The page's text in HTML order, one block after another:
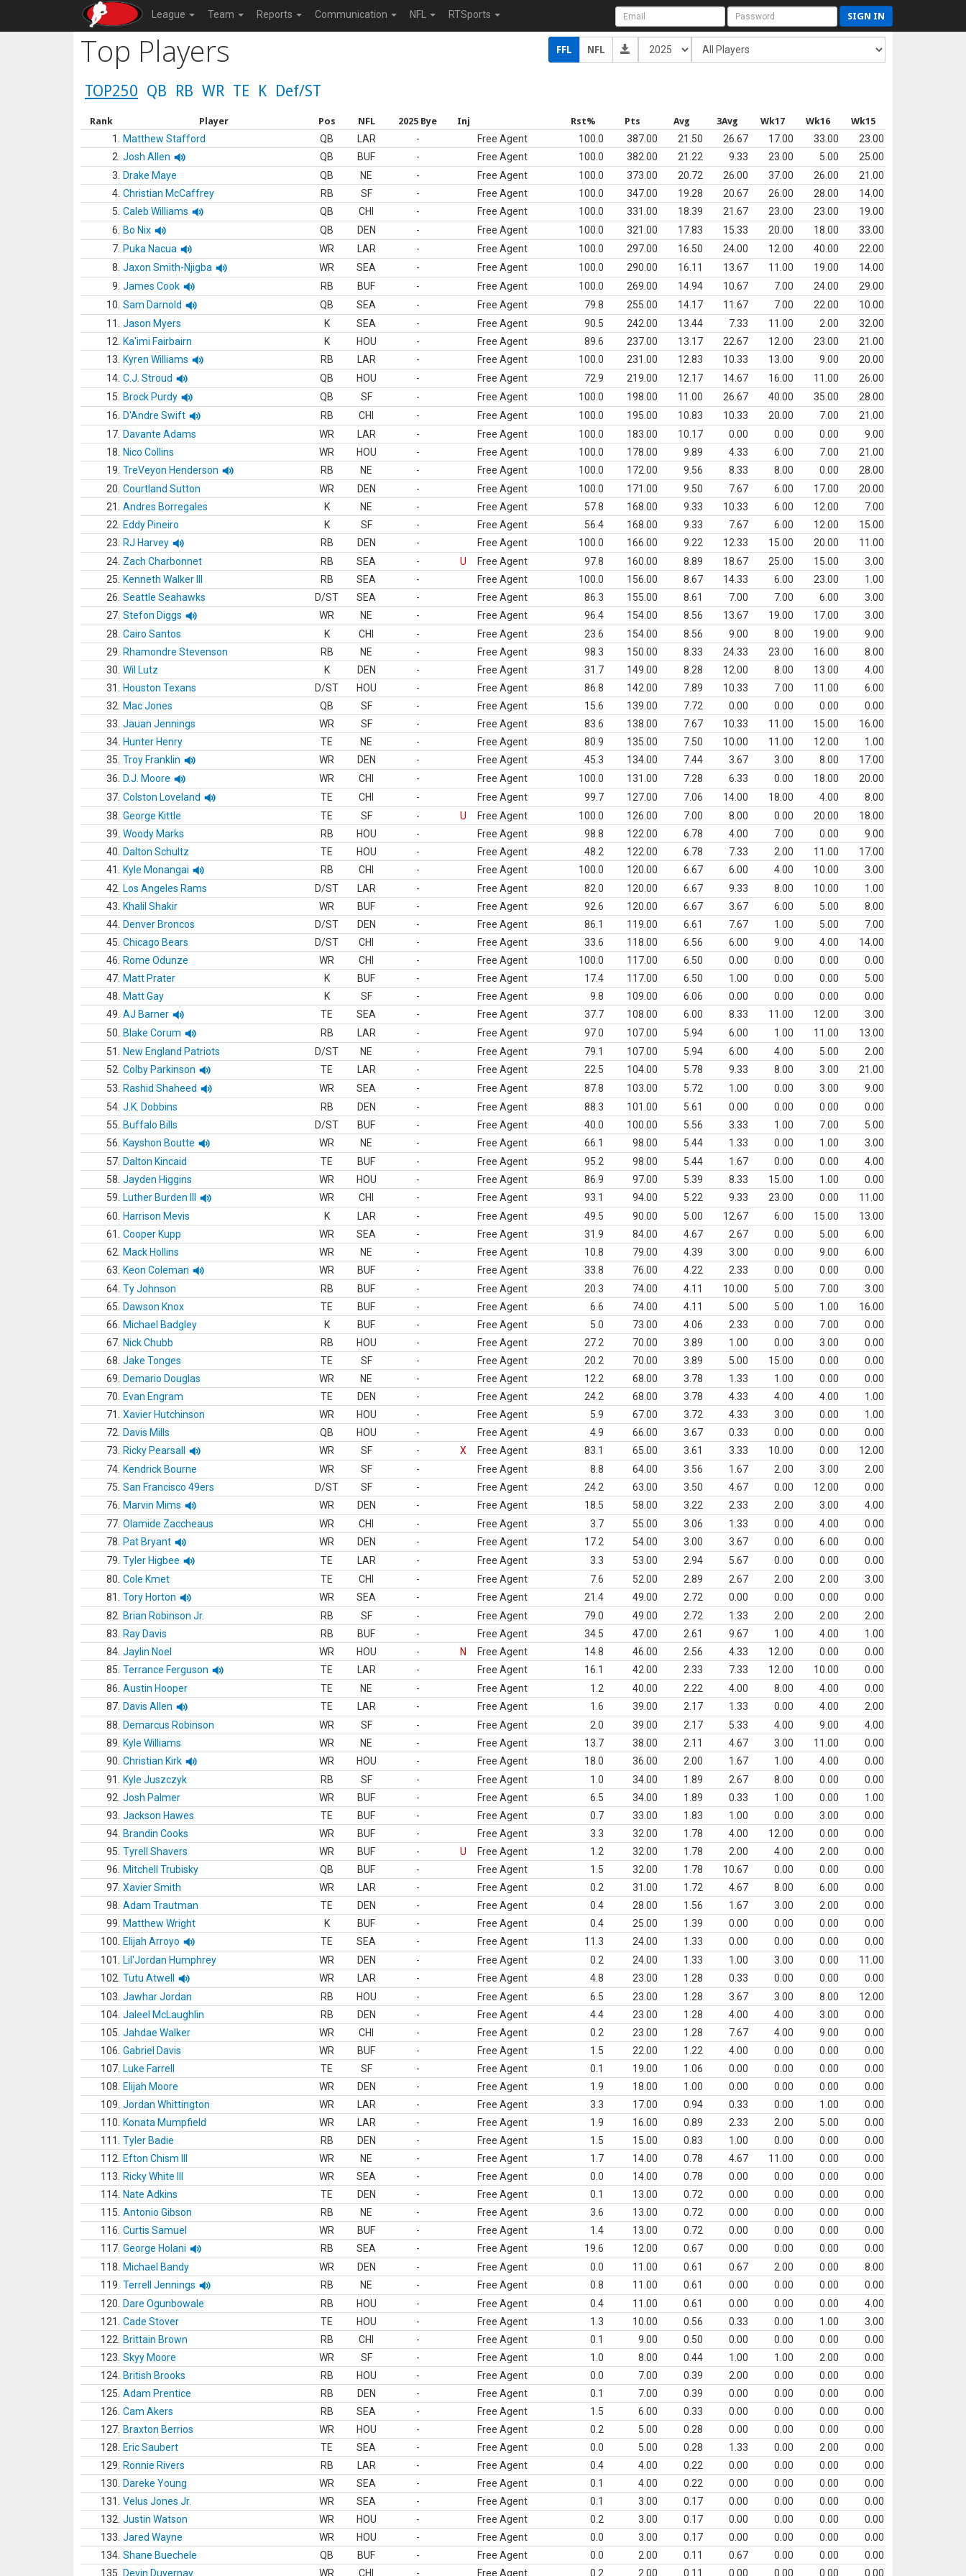
League Team Reports Communication NFL RTSports SIGN IN
Top Players FFL NFL
TOP250 QB RB WR TE K Def/ST
Rank Player Pos NFL 2025 Bye Inj Rst% Pts Avg 3Avg Wk17 Wk16 Wk15
1. Matthew Stafford QB LAR - Free Agent 100.0 387.00 21.50 26.67 17.00 33.00
23.00
2. Josh Allen QB BUF - Free Agent 100.0 382.00 21.22 9.33 23.00 5.00
25.00
3.
Drake Maye QB NE - Free Agent 100.0 373.00 20.72 26.00 37.00 26.00
21.00
4. Christian McCaffrey RB SF - Free Agent 100.0 347.00 19.28 20.67 26.00 28.00
14.00
5. Caleb Williams QB CHI - Free Agent 100.0 331.00 18.39 21.67 23.00 23.00
19.00
6.
Bo Nix QB DEN - Free Agent 100.0 321.00 17.83 15.33 20.00 18.00
33.00
7. Puka Nacua WR LAR - Free Agent 100.0 297.00 16.50 24.00 12.00 40.00
22.00
8. Jaxon Smith-Njigba WR SEA - Free Agent 100.0 290.00 16.11 13.67 11.00 19.00
14.00
9. James Cook RB BUF - Free Agent 100.0 269.00 14.94 10.67 7.00 24.00
29.00
10. Sam Darnold QB SEA - Free Agent 79.8 255.00 14.17 11.67 7.00 22.00
10.00
11.
Jason Myers K SEA - Free Agent 90.5 242.00 13.44 7.33 11.00 2.00
32.00
12.
Ka'imi Fairbairn K HOU - Free Agent 89.6 237.00 13.17 22.67 12.00 23.00
21.00
13.
Kyren Williams RB LAR - Free Agent 100.0 231.00 12.83 10.33 13.00 9.00
20.00
14. C.J. Stroud QB HOU - Free Agent 72.9 219.00 12.17 14.67 16.00 11.00
26.00
15.
Brock Purdy QB SF - Free Agent 100.0 198.00 11.00 26.67 40.00 35.00
28.00
16.
D'Andre Swift RB CHI - Free Agent 100.0 195.00 10.83 10.33 20.00 7.00
21.00
17. Davante Adams WR LAR - Free Agent 100.0 183.00 10.17 0.00 0.00 0.00
9.00
18.
Nico Collins WR HOU - Free Agent 100.0 178.00 9.89 4.33 6.00 7.00
21.00
19. TreVeyon Henderson RB NE - Free Agent 100.0 172.00 9.56 8.33 8.00 0.00
28.00
20. Courtland Sutton WR DEN - Free Agent 100.0 171.00 9.50 7.67 6.00 17.00
20.00
21.
Andres Borregales K NE - Free Agent 57.8 168.00 9.33 10.33 6.00 12.00
7.00
22.
Eddy Pineiro K SF - Free Agent 56.4 168.00 9.33 7.67 6.00 12.00
15.00
23.
RJ Harvey RB DEN - Free Agent 100.0 166.00 9.22 12.33 15.00 20.00
11.00
24. Zach Charbonnet RB SEA - U Free Agent 97.8 160.00 8.89 18.67 25.00 15.00
3.00
25.
Kenneth Walker III RB SEA - Free Agent 100.0 156.00 8.67 14.33 6.00 23.00
1.00
26. Seattle Seahawks D/ST SEA - Free Agent 86.3 155.00 8.61 7.00 7.00 6.00
3.00
27. Stefon Diggs WR NE - Free Agent 96.4 154.00 8.56 13.67 19.00 17.00
3.00
28. Cairo Santos K CHI - Free Agent 23.6 154.00 8.56 9.00 8.00 19.00
9.00
29.
Rhamondre Stevenson RB NE - Free Agent 98.3 150.00 8.33 24.33 23.00 16.00
8.00
30. Wil Lutz K DEN - Free Agent 31.7 149.00 8.28 12.00 8.00 13.00
4.00
31.
Houston Texans D/ST HOU - Free Agent 86.8 142.00 7.89 10.33 7.00 11.00
6.00
32.
Mac Jones QB SF - Free Agent 15.6 139.00 7.72 0.00 0.00 0.00
0.00
33. Jauan Jennings WR SF - Free Agent 83.6 138.00 7.67 10.33 11.00 15.00
16.00
34. Hunter Henry TE NE - Free Agent 80.9 135.00 7.50 10.00 11.00 12.00
1.00
35. Troy Franklin WR DEN - Free Agent 45.3 134.00 7.44 3.67 3.00 8.00
17.00
36.
D.J. Moore WR CHI - Free Agent 100.0 131.00 7.28 6.33 0.00 18.00
20.00
37. Colston Loveland TE CHI - Free Agent 99.7 127.00 7.06 14.00 18.00 4.00
8.00
38. George Kittle TE SF - U Free Agent 100.0 126.00 7.00 8.00 0.00 20.00
18.00
39. Woody Marks RB HOU - Free Agent 98.8 122.00 6.78 4.00 7.00 0.00
9.00
40.
Dalton Schultz TE HOU - Free Agent 48.2 122.00 6.78 7.33 2.00 11.00
17.00
41.
Kyle Monangai RB CHI - Free Agent 100.0 120.00 6.67 6.00 4.00 10.00
3.00
42.
Los Angeles Rams D/ST LAR - Free Agent 82.0 120.00 6.67 9.33 8.00 10.00
1.00
43.
Khalil Shakir WR BUF - Free Agent 92.6 120.00 6.67 3.67 6.00 5.00
8.00
44. Denver Broncos D/ST DEN - Free Agent 86.1 119.00 6.61 7.67 1.00 5.00
7.00
45. Chicago Bears D/ST CHI - Free Agent 33.6 118.00 6.56 6.00 9.00 4.00
14.00
46.
Rome Odunze WR CHI - Free Agent 100.0 117.00 6.50 0.00 0.00 0.00
0.00
47. Matt Prater K BUF - Free Agent 17.4 117.00 6.50 1.00 0.00 0.00
5.00
48.
Matt Gay K SF - Free Agent 9.8 109.00 6.06 0.00 0.00 0.00
0.00
49. AJ Barner TE SEA - Free Agent 37.7 108.00 6.00 8.33 11.00 12.00
3.00
50.
Blake Corum RB LAR - Free Agent 97.0 107.00 5.94 6.00 1.00 11.00
13.00
51.
New England Patriots D/ST NE - Free Agent 79.1 107.00 5.94 6.00 4.00 5.00
2.00
52. Colby Parkinson TE LAR - Free Agent 22.5 104.00 5.78 9.33 8.00 3.00
21.00
53.
Rashid Shaheed WR SEA - Free Agent 87.8 103.00 5.72 1.00 0.00 3.00
9.00
54. J.K. Dobbins RB DEN - Free Agent 88.3 101.00 5.61 0.00 0.00 0.00
0.00
55.
Buffalo Bills D/ST BUF - Free Agent 40.0 100.00 5.56 3.33 1.00 7.00
5.00
56.
Kayshon Boutte WR NE - Free Agent 66.1 98.00 5.44 1.33 0.00 1.00
3.00
57. Dalton Kincaid TE BUF - Free Agent 95.2 98.00 5.44 1.67 0.00 0.00
4.00
58. Jayden Higgins WR HOU - Free Agent 86.9 97.00 5.39 8.33 15.00 1.00
0.00
59.
Luther Burden III WR CHI - Free Agent 93.1 94.00 5.22 9.33 23.00 0.00
11.00
60.
Harrison Mevis K LAR - Free Agent 49.5 90.00 5.00 12.67 6.00 15.00
13.00
61.
Cooper Kupp WR SEA - Free Agent 31.9 84.00 4.67 2.67 0.00 5.00
6.00
62.
Mack Hollins WR NE - Free Agent 10.8 79.00 4.39 3.00 0.00 9.00
6.00
63.
Keon Coleman WR BUF - Free Agent 33.8 76.00 4.22 2.33 0.00 0.00
0.00
64. Ty Johnson RB BUF - Free Agent 20.3 74.00 4.11 10.00 5.00 7.00
3.00
65.
Dawson Knox TE BUF - Free Agent 6.6 74.00 4.11 5.00 5.00 1.00
16.00
66.
Michael Badgley K BUF - Free Agent 5.0 73.00 4.06 2.33 0.00 7.00
0.00
67. Nick Chubb RB HOU - Free Agent 27.2 70.00 3.89 1.00 0.00 3.00
0.00
68. Jake Tonges TE SF - Free Agent 20.2 70.00 3.89 5.00 15.00 0.00
0.00
69.
Demario Douglas WR NE - Free Agent 12.2 68.00 3.78 1.33 1.00 0.00
0.00
70.
Evan Engram TE DEN - Free Agent 24.2 68.00 3.78 4.33 4.00 4.00
1.00
71.
Xavier Hutchinson WR HOU - Free Agent 5.9 67.00 3.72 4.33 3.00 0.00
1.00
72.
Davis Mills QB HOU - Free Agent 4.9 66.00 3.67 0.33 0.00 0.00
0.00
73.
Ricky Pearsall WR SF - X Free Agent 83.1 65.00 3.61 3.33 10.00 0.00
12.00
74. Kendrick Bourne WR SF - Free Agent 8.8 64.00 3.56 1.67 2.00 3.00
2.00
75. San Francisco 49ers D/ST SF - Free Agent 24.2 63.00 3.50 4.67 0.00 12.00
0.00
76.
Marvin Mims WR DEN - Free Agent 18.5 58.00 3.22 2.33 2.00 3.00
4.00
77. Olamide Zaccheaus WR CHI - Free Agent 3.7 55.00 3.06 1.33 0.00 4.00
0.00
78.
Pat Bryant WR DEN - Free Agent 17.2 54.00 3.00 3.67 0.00 6.00
0.00
79. Tyler Higbee TE LAR - Free Agent 3.3 53.00 2.94 5.67 0.00 0.00
0.00
80. Cole Kmet TE CHI - Free Agent 7.6 52.00 2.89 2.67 2.00 2.00
3.00
81.
Tory Horton WR SEA - Free Agent 21.4 49.00 2.72 0.00 0.00 0.00
0.00
82.
Brian Robinson Jr. RB SF - Free Agent 79.0 49.00 2.72 1.33 2.00 2.00
2.00
83.
Ray Davis RB BUF - Free Agent 34.5 47.00 2.61 9.67 1.00 4.00
1.00
84. Jaylin Noel WR HOU - N Free Agent 14.8 46.00 2.56 4.33 12.00 0.00
0.00
85. Terrance Ferguson TE LAR - Free Agent 16.1 42.00 2.33 7.33 12.00 10.00
0.00
86. Austin Hooper TE NE - Free Agent 1.2 40.00 2.22 4.00 8.00 4.00
0.00
87. Davis Allen TE LAR - Free Agent 1.6 39.00 2.17 1.33 0.00 4.00
2.00
88.
Demarcus Robinson WR SF - Free Agent 2.0 39.00 2.17 5.33 4.00 9.00
4.00
89.
Kyle Williams WR NE - Free Agent 13.7 38.00 2.11 4.67 3.00 11.00
0.00
90. Christian Kirk WR HOU - Free Agent 18.0 36.00 2.00 1.67 1.00 4.00
0.00
91.
Kyle Juszczyk RB SF - Free Agent 1.0 34.00 1.89 2.67 8.00 0.00
0.00
92. Josh Palmer WR BUF - Free Agent 6.5 34.00 1.89 0.33 1.00 0.00
1.00
93. Jackson Hawes TE BUF - Free Agent 0.7 33.00 1.83 1.00 0.00 3.00
0.00
94. Brandin Cooks WR BUF - Free Agent 3.3 32.00 1.78 4.00 12.00 0.00
0.00
95. Tyrell Shavers WR BUF - U Free Agent 1.2 32.00 1.78 2.00 4.00 2.00
0.00
96.
Mitchell Trubisky QB BUF - Free Agent 1.5 32.00 1.78 10.67 0.00 0.00
0.00
97. Xavier Smith WR LAR - Free Agent 0.2 31.00 1.72 4.67 8.00 6.00
0.00
98. Adam Trautman TE DEN - Free Agent 0.4 28.00 1.56 1.67 3.00 2.00
0.00
99.
Matthew Wright K BUF - Free Agent 0.4 25.00 1.39 0.00 0.00 0.00
0.00
100.
Elijah Arroyo TE SEA - Free Agent 11.3 24.00 1.33 0.00 0.00 0.00
0.00
101.
Lil'Jordan Humphrey WR DEN - Free Agent 0.2 24.00 1.33 1.00 3.00 0.00
11.00
102. Tutu Atwell WR LAR - Free Agent 4.8 23.00 1.28 0.33 0.00 0.00
0.00
103. Jawhar Jordan RB HOU - Free Agent 6.5 23.00 1.28 3.67 3.00 8.00
12.00
104. Jaleel McLaughlin RB DEN - Free Agent 4.4 23.00 1.28 4.00 4.00 3.00
0.00
105. Jahdae Walker WR CHI - Free Agent 0.2 23.00 1.28 7.67 4.00 9.00
0.00
106. Gabriel Davis WR BUF - Free Agent 1.5 22.00 1.22 4.00 0.00 0.00
0.00
107. Luke Farrell TE SF - Free Agent 0.1 19.00 1.06 0.00 0.00 0.00
0.00
108.
Elijah Moore WR DEN - Free Agent 1.9 18.00 1.00 0.00 0.00 0.00
0.00
109. Jordan Whittington WR LAR - Free Agent 3.3 17.00 0.94 0.33 0.00 1.00
0.00
110.
Konata Mumpfield WR LAR - Free Agent 1.9 16.00 0.89 2.33 2.00 5.00
0.00
111.
Tyler Badie RB DEN - Free Agent 1.5 15.00 0.83 1.00 0.00 0.00
0.00
112.
Efton Chism III WR NE - Free Agent 1.7 14.00 0.78 4.67 11.00 0.00
0.00
113.
Ricky White III WR SEA - Free Agent 0.0 14.00 0.78 0.00 0.00 0.00
0.00
114. Nate Adkins TE DEN - Free Agent 0.1 13.00 0.72 0.00 0.00 0.00
0.00
115. Antonio Gibson RB NE - Free Agent 3.6 13.00 0.72 0.00 0.00 0.00
0.00
116. Curtis Samuel WR BUF - Free Agent 1.4 13.00 0.72 0.00 0.00 0.00
0.00
117. George Holani RB SEA - Free Agent 19.6 12.00 0.67 0.00 0.00 0.00
0.00
118.
Michael Bandy WR DEN - Free Agent 0.0 11.00 0.61 0.67 2.00 0.00
8.00
119. Terrell Jennings RB NE - Free Agent 0.8 11.00 0.61 0.00 0.00 0.00
0.00
120.
Dare Ogunbowale RB HOU - Free Agent 0.4 11.00 0.61 0.00 0.00 0.00
4.00
121.
Cade Stover TE HOU - Free Agent 1.3 10.00 0.56 0.33 0.00 1.00
3.00
122.
Brittain Brown RB CHI - Free Agent 0.1 9.00 0.50 0.00 0.00 0.00
0.00
123. Skyy Moore WR SF - Free Agent 1.0 8.00 0.44 1.00 1.00 2.00
0.00
124. British Brooks RB HOU - Free Agent 0.0 7.00 0.39 2.00 0.00 0.00
0.00
125. Adam Prentice RB DEN - Free Agent 0.1 7.00 0.39 0.00 0.00 0.00
0.00
126. Cam Akers RB SEA - Free Agent 1.5 6.00 0.33 0.00 0.00 0.00
0.00
127. Braxton Berrios WR HOU - Free Agent 0.2 5.00 0.28 0.00 0.00 0.00
0.00
128.
Eric Saubert TE SEA - Free Agent 0.0 5.00 0.28 1.33 0.00 2.00
0.00
129.
Ronnie Rivers RB LAR - Free Agent 0.4 4.00 0.22 0.00 0.00 0.00
0.00
130.
Dareke Young WR SEA - Free Agent 0.1 4.00 0.22 0.00 0.00 0.00
0.00
131.
Velus Jones Jr. WR SEA - Free Agent 0.1 3.00 0.17 0.00 0.00 0.00
0.00
132. Justin Watson WR HOU - Free Agent 0.2 3.00 0.17 0.00 0.00 0.00
0.00
133. Jared Wayne WR HOU - Free Agent 0.0 3.00 0.17 0.00 0.00 0.00
0.00
134. Shane Buechele QB BUF - Free Agent 0.0 2.00 0.11 0.67 0.00 0.00
0.00
135.
Devin Duvernay WR CHI - Free Agent 0.2 2.00 0.11 0.00 0.00 0.00 0.00